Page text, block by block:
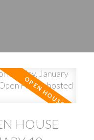
HOUSE